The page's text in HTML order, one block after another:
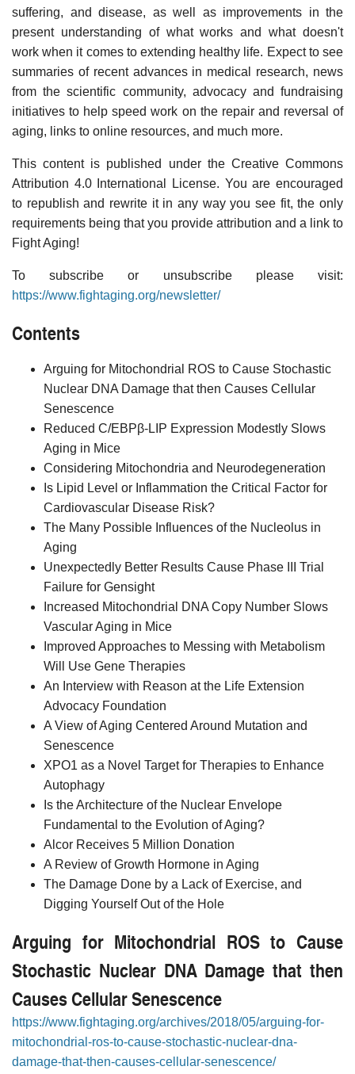
suffering, and disease, as well as improvements in the
present understanding of what works and what doesn't
work when it comes to extending healthy life. Expect to see
summaries of recent advances in medical research, news
from the scientific community, advocacy and fundraising
initiatives to help speed work on the repair and reversal of
aging, links to online resources, and much more.
This content is published under the Creative Commons
Attribution 4.0 International License. You are encouraged
to republish and rewrite it in any way you see fit, the only
requirements being that you provide attribution and a link to
Fight Aging!
To subscribe or unsubscribe please visit:
https://www.fightaging.org/newsletter/
Contents
Arguing for Mitochondrial ROS to Cause Stochastic
Nuclear DNA Damage that then Causes Cellular
Senescence
Reduced C/EBPβ-LIP Expression Modestly Slows
Aging in Mice
Considering Mitochondria and Neurodegeneration
Is Lipid Level or Inflammation the Critical Factor for
Cardiovascular Disease Risk?
The Many Possible Influences of the Nucleolus in
Aging
Unexpectedly Better Results Cause Phase III Trial
Failure for Gensight
Increased Mitochondrial DNA Copy Number Slows
Vascular Aging in Mice
Improved Approaches to Messing with Metabolism
Will Use Gene Therapies
An Interview with Reason at the Life Extension
Advocacy Foundation
A View of Aging Centered Around Mutation and
Senescence
XPO1 as a Novel Target for Therapies to Enhance
Autophagy
Is the Architecture of the Nuclear Envelope
Fundamental to the Evolution of Aging?
Alcor Receives 5 Million Donation
A Review of Growth Hormone in Aging
The Damage Done by a Lack of Exercise, and
Digging Yourself Out of the Hole
Arguing for Mitochondrial ROS to Cause
Stochastic Nuclear DNA Damage that then
Causes Cellular Senescence
https://www.fightaging.org/archives/2018/05/arguing-for-
mitochondrial-ros-to-cause-stochastic-nuclear-dna-
damage-that-then-causes-cellular-senescence/